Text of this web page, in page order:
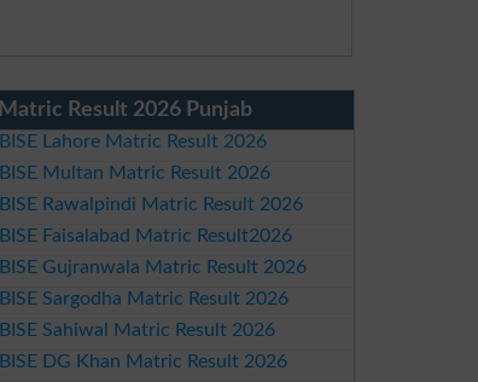
Matric Result 2026 Punjab
BISE Lahore Matric Result 2026
BISE Multan Matric Result 2026
BISE Rawalpindi Matric Result 2026
BISE Faisalabad Matric Result2026
BISE Gujranwala Matric Result 2026
BISE Sargodha Matric Result 2026
BISE Sahiwal Matric Result 2026
BISE DG Khan Matric Result 2026